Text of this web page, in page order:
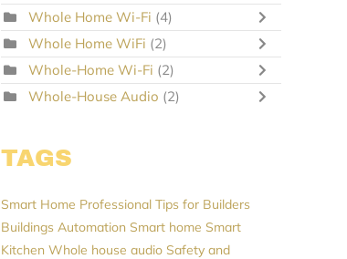
Whole Home Wi-Fi (4)
Whole Home WiFi (2)
Whole-Home Wi-Fi (2)
Whole-House Audio (2)
TAGS
Smart Home Professional Tips for Builders
Buildings Automation Smart home Smart
Kitchen Whole house audio Safety and